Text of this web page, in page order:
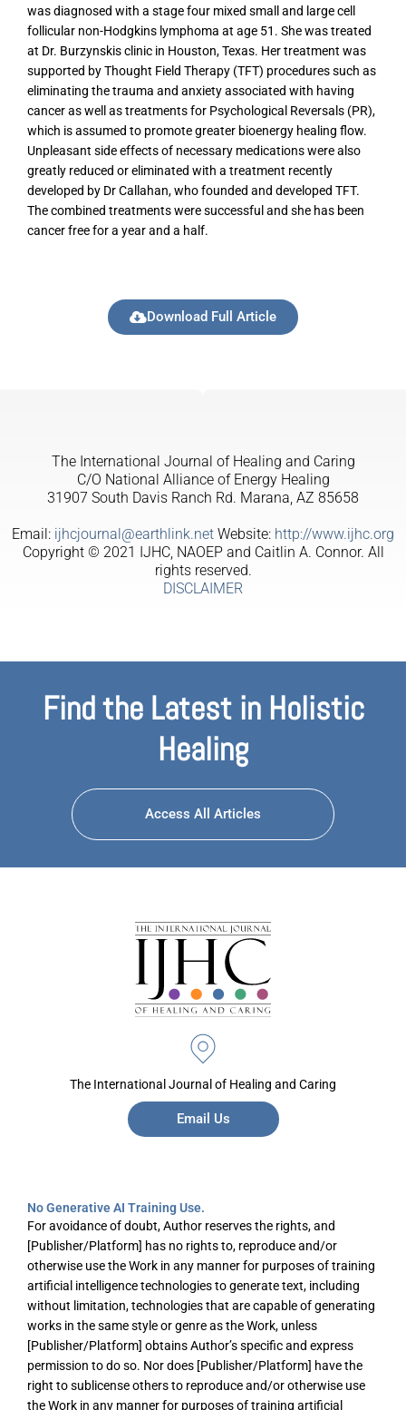
was diagnosed with a stage four mixed small and large cell
follicular non-Hodgkins lymphoma at age 51. She was treated
at Dr. Burzynskis clinic in Houston, Texas. Her treatment was
supported by Thought Field Therapy (TFT) procedures such as
eliminating the trauma and anxiety associated with having
cancer as well as treatments for Psychological Reversals (PR),
which is assumed to promote greater bioenergy healing flow.
Unpleasant side effects of necessary medications were also
greatly reduced or eliminated with a treatment recently
developed by Dr Callahan, who founded and developed TFT.
The combined treatments were successful and she has been
cancer free for a year and a half.
Download Full Article
The International Journal of Healing and Caring
C/O National Alliance of Energy Healing
31907 South Davis Ranch Rd. Marana, AZ 85658
Email: ijhcjournal@earthlink.net Website: http://www.ijhc.org
Copyright © 2021 IJHC, NAOEP and Caitlin A. Connor. All
rights reserved.
DISCLAIMER
Find the Latest in Holistic
Healing
Access All Articles
The International Journal of Healing and Caring
Email Us
No Generative AI Training Use.
For avoidance of doubt, Author reserves the rights, and
[Publisher/Platform] has no rights to, reproduce and/or
otherwise use the Work in any manner for purposes of training
artificial intelligence technologies to generate text, including
without limitation, technologies that are capable of generating
works in the same style or genre as the Work, unless
[Publisher/Platform] obtains Author’s specific and express
permission to do so. Nor does [Publisher/Platform] have the
right to sublicense others to reproduce and/or otherwise use
the Work in any manner for purposes of training artificial